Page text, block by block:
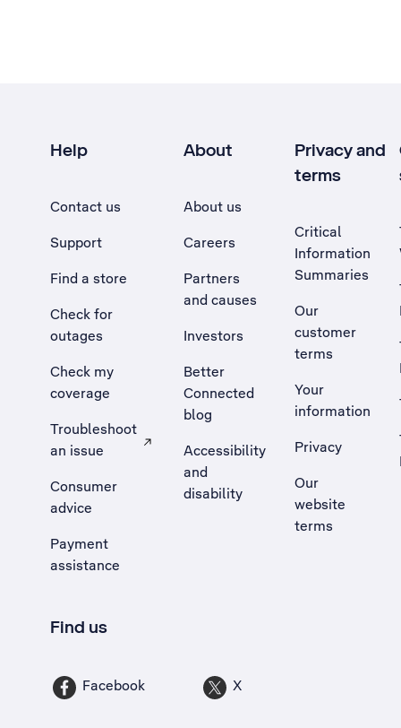
Help
Contact us
Support
Find a store
Check for
outages
Check my
coverage
Troubleshoot
an issue
, Opens external site in a new tab
Consumer
advice
Payment
assistance
About
About us
Careers
Partners
and causes
Investors
Better
Connected
blog
Accessibility
and
disability
Privacy and
terms
Critical
Information
Summaries
Our
customer
terms
Your
information
Privacy
Our
website
terms
Find us
Facebook X